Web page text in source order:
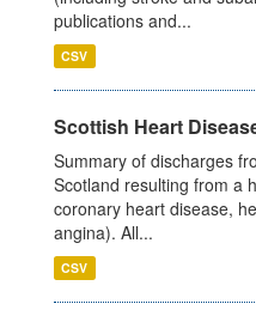
publications and...
CSV
Scottish Heart
Summary of discharges
Scotland resulting from a
coronary heart disease,
angina). All...
CSV